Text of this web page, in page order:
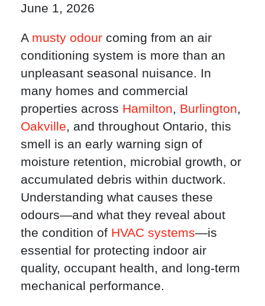
June 1, 2026
A musty odour coming from an air
conditioning system is more than an
unpleasant seasonal nuisance. In
many homes and commercial
properties across Hamilton, Burlington,
Oakville, and throughout Ontario, this
smell is an early warning sign of
moisture retention, microbial growth, or
accumulated debris within ductwork.
Understanding what causes these
odours—and what they reveal about
the condition of HVAC systems—is
essential for protecting indoor air
quality, occupant health, and long-term
mechanical performance.